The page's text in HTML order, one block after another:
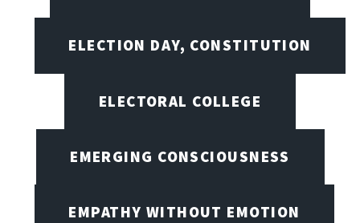
ELECTION DAY, CONSTITUTION
ELECTORAL COLLEGE
EMERGING CONSCIOUSNESS
EMPATHY WITHOUT EMOTION